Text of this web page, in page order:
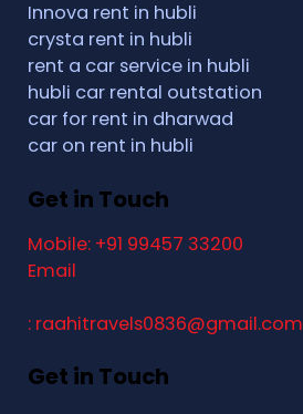
Innova rent in hubli
crysta rent in hubli
rent a car service in hubli
hubli car rental outstation
car for rent in dharwad
car on rent in hubli
Get in Touch
Mobile: +91 99457 33200
Email
: raahitravels0836@gmail.com
Get in Touch